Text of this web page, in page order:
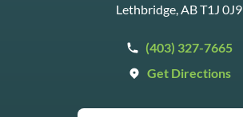
Lethbridge, AB T1J 0J9
(403) 327-7665
Get Directions